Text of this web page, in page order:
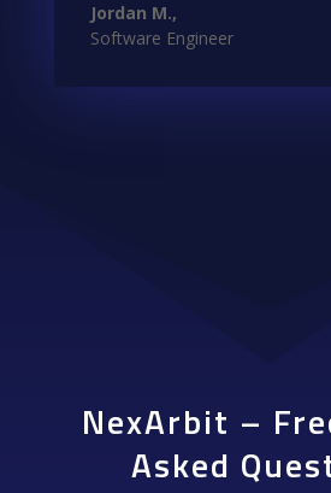
Jordan M.,
Software Engineer
NexArbit –
Asked